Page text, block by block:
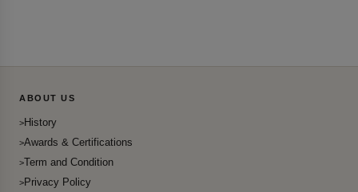
ABOUT US
History
Awards & Certifications
Term and Condition
Privacy Policy